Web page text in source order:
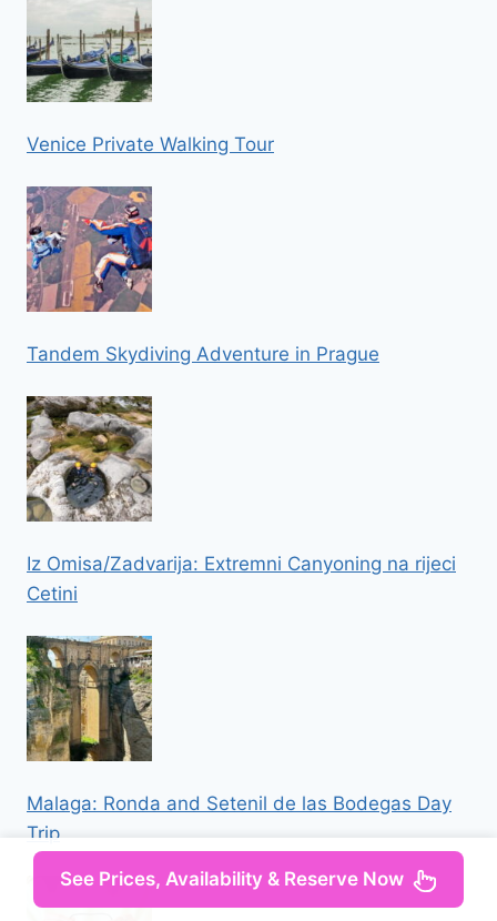
Venice Private Walking Tour
Tandem Skydiving Adventure in Prague
Iz Omisa/Zadvarija: Extremni Canyoning na rijeci
Cetini
Malaga: Ronda and Setenil de las Bodegas Day
Trip
See Prices, Availability & Reserve Now